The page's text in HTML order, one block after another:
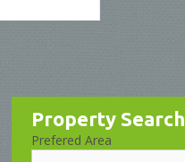
Property Search
Prefered Area